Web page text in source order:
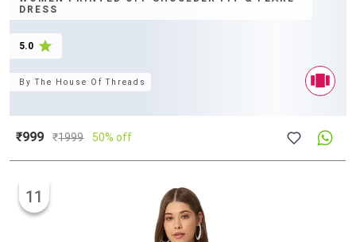
DRESS
5.0
ByThe House Of Threads
₹999 ₹1999 50% off
11